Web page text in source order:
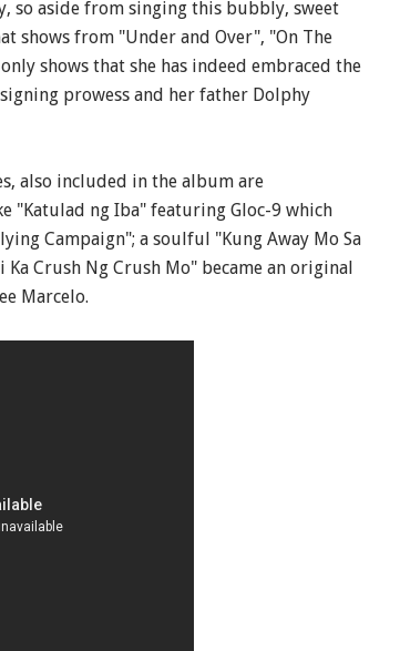
so aside from singing this bubbly, sweet
shows from "Under and Over", "On The
shows that she has indeed embraced the
prowess and her father Dolphy
also included in the album are
"Katulad ng Iba" featuring Gloc-9 which
Campaign"; a soulful "Kung Away Mo Sa
Crush Ng Crush Mo" became an original
Marcelo.